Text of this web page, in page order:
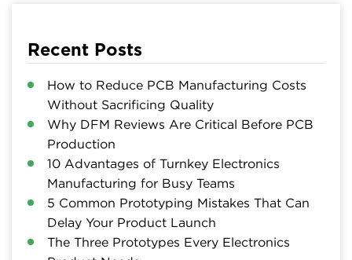
Recent Posts
How to Reduce PCB Manufacturing Costs
Without Sacrificing Quality
Why DFM Reviews Are Critical Before PCB
Production
10 Advantages of Turnkey Electronics
Manufacturing for Busy Teams
5 Common Prototyping Mistakes That Can
Delay Your Product Launch
The Three Prototypes Every Electronics